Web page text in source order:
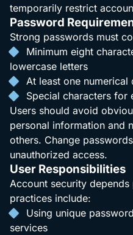
temporarily restrict
Password
Strong passwords must
Minimum eight
lowercase letters
At least one numerical
Special characters for
Users should avoid
personal information and
others. Change
unauthorized access.
User Responsibilities
Account security
practices include:
Using unique
services